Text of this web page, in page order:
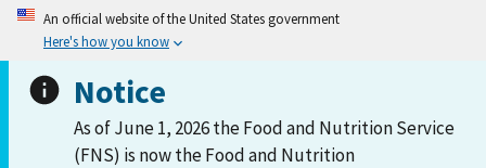
An official website of the United States government
Here's how you know
Notice
As of June 1, 2026 the Food and Nutrition Service
(FNS) is now the Food and Nutrition